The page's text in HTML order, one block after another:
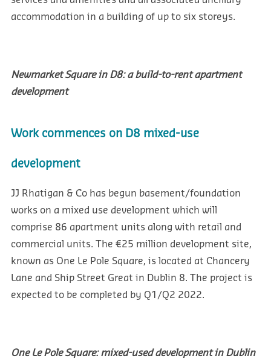
accommodation in a building of up to six storeys.
Newmarket Square in D8: a build-to-rent apartment
development
Work commences on D8 mixed-use
development
JJ Rhatigan & Co has begun basement/foundation
works on a mixed use development which will
comprise 86 apartment units along with retail and
commercial units. The €25 million development site,
known as One Le Pole Square, is located at Chancery
Lane and Ship Street Great in Dublin 8. The project is
expected to be completed by Q1/Q2 2022.
One Le Pole Square: mixed-used development in Dublin